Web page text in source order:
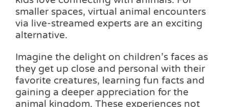
smaller spaces, virtual animal encounters
via live-streamed experts are an exciting
alternative.
Imagine the delight on children’s faces as
they get up close and personal with their
favorite creatures, learning fun facts and
gaining a deeper appreciation for the
animal kingdom. These experiences not